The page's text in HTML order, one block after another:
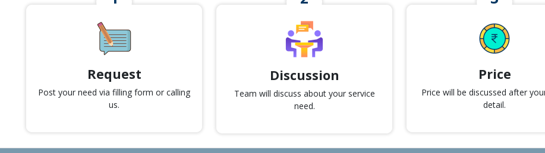
Request
Post your need via filling form or calling
us.
Discussion
Team will discuss about your service
need.
Price
Price will be discussed after
detail.